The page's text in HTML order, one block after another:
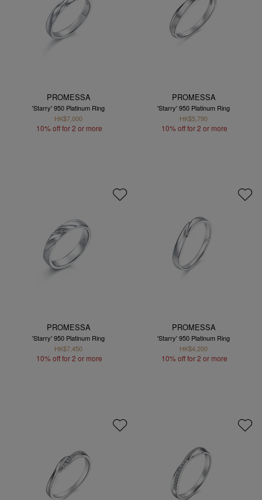
PROMESSA
'Starry' 950 Platinum Ring
HK$7,000
10% off for 2 or more
PROMESSA
'Starry' 950 Platinum Ring
HK$5,790
10% off for 2 or more
PROMESSA
'Starry' 950 Platinum Ring
HK$7,450
10% off for 2 or more
PROMESSA
'Starry' 950 Platinum Ring
HK$4,200
10% off for 2 or more